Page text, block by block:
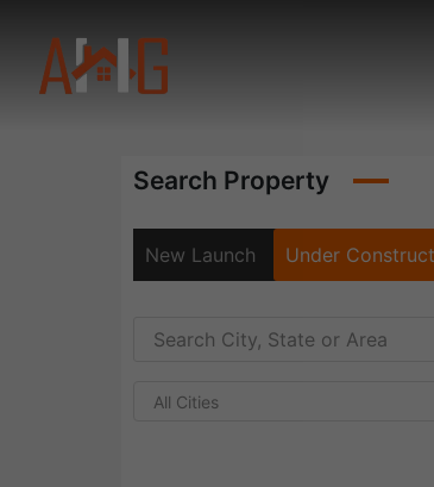
Search Property
New Launch Under
All Cities